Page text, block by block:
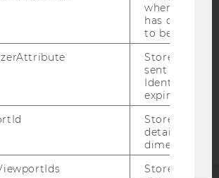
STATEMENT APPLICANTS AND
COOKIE SETTINGS
statement
when any
has changed
to be
Stores User
sent through
Identify API.
expiration.
Stores user
details such
dimensions.
Stores user